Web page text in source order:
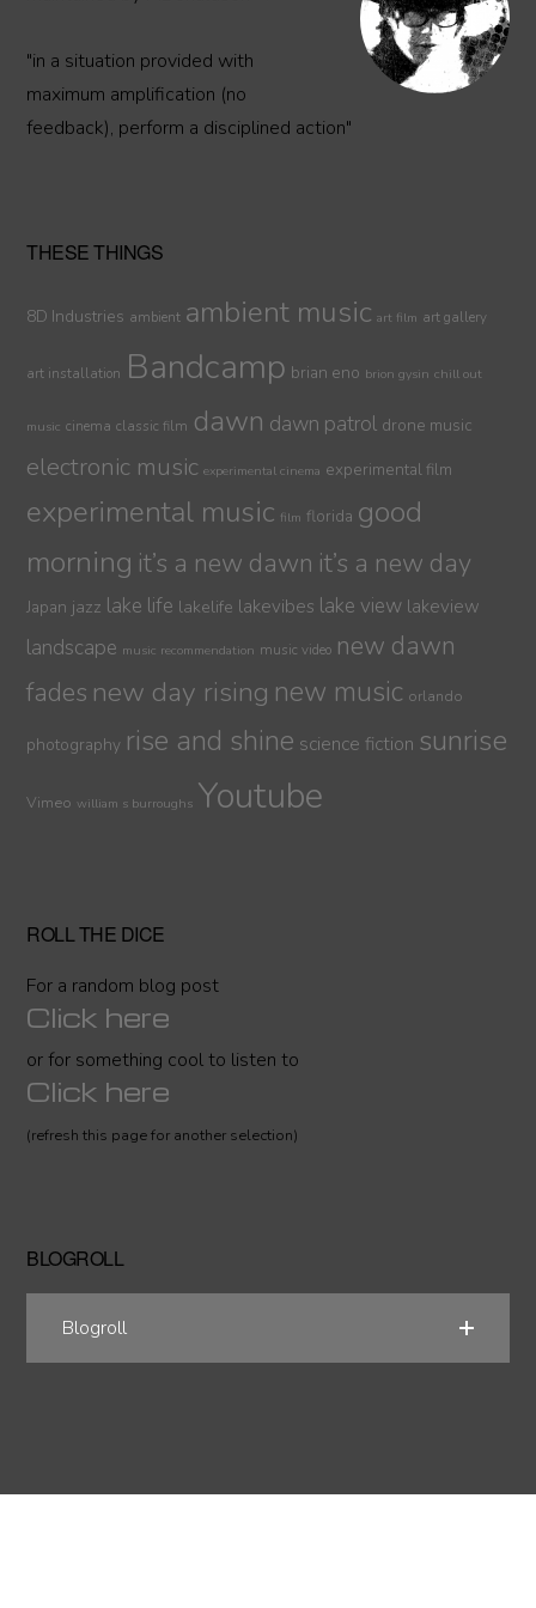
"in a situation provided with
maximum amplification (no
feedback), perform a disciplined action"
THESE THINGS
8D Industries ambient ambient music art film art gallery
art installation Bandcamp brian eno brion gysin chill out
music cinema classic film dawn dawn patrol drone music
electronic music experimental cinema experimental film
experimental music film florida good
morning it’s a new dawn it’s a new day
Japan jazz lake life lakelife lakevibes lake view lakeview
landscape music recommendation music video new dawn
fades new day rising new music orlando
photography rise and shine science fiction sunrise
Vimeo william s burroughs Youtube
ROLL THE DICE
For a random blog post
Click here
or for something cool to listen to
Click here
(refresh this page for another selection)
BLOGROLL
Blogroll